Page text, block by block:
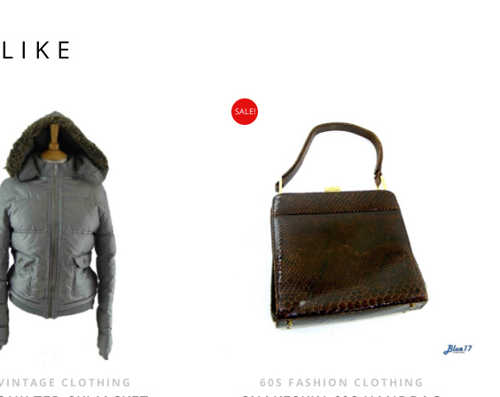
British Virgin Islands, Barbados, Bahamas and 13 other
other shipping zone. - £18.95
CLOTHING
SALE!
60S FASHION CLOTHING